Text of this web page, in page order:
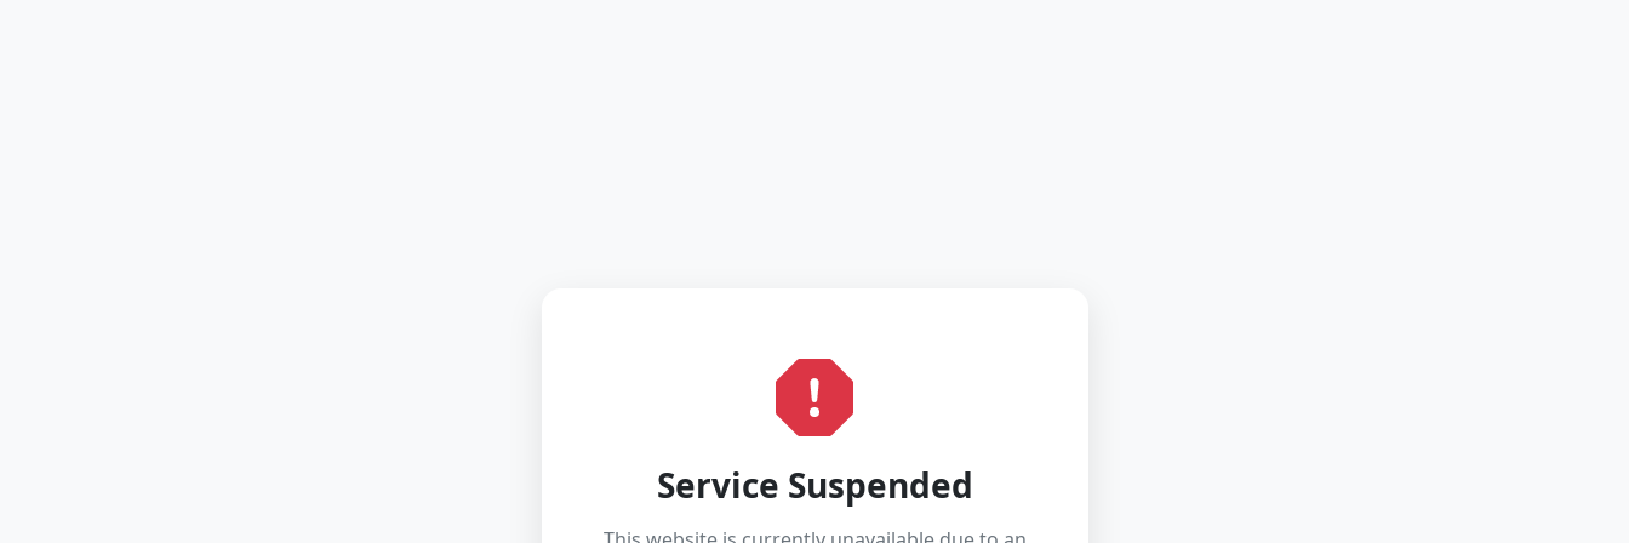
Service Suspended